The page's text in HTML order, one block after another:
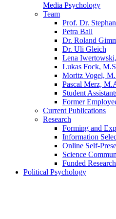
Media Psychology
Team
Prof. Dr.
Petra Ball
Dr. Roland
Dr. Uli Gleich
Lena
Lukas Fock,
Moritz Vogel,
Pascal Merz,
Student
Former
Current Publications
Research
Forming and
Information
Online Self-
Science
Funded Research
Political Psychology